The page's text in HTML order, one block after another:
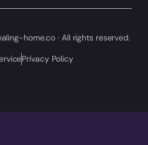
home.co · All rights reserved.
Privacy Policy